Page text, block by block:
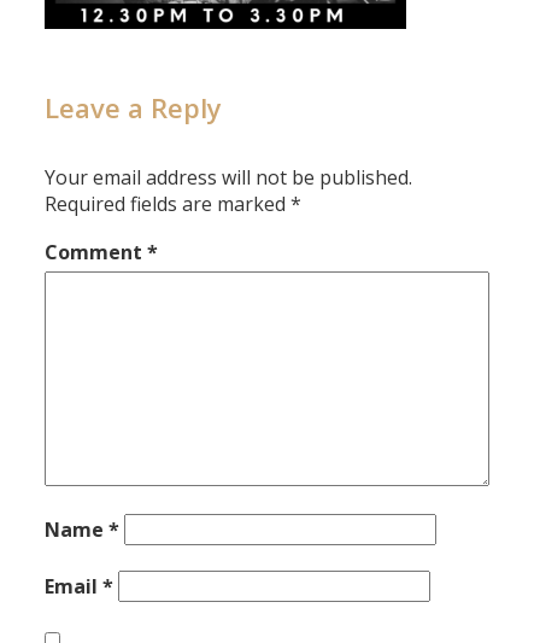
Leave a Reply
Your email address will not be published.
Required fields are marked*
Comment*
Name*
Email*